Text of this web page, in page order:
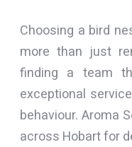
Choosing a bird
more than just
finding a team
exceptional
behaviour. Aroma
across Hobart for